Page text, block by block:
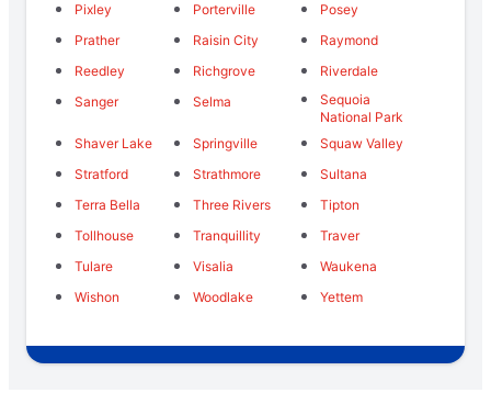
Pixley
Porterville
Posey
Prather
Raisin City
Raymond
Reedley
Richgrove
Riverdale
Sanger
Selma
Sequoia
National Park
Shaver Lake
Springville
Squaw Valley
Stratford
Strathmore
Sultana
Terra Bella
Three Rivers
Tipton
Tollhouse
Tranquillity
Traver
Tulare
Visalia
Waukena
Wishon
Woodlake Yettem